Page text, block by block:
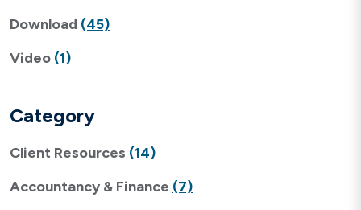
Download (45)
Video (1)
Category
Client Resources (14)
Accountancy & Finance (7)